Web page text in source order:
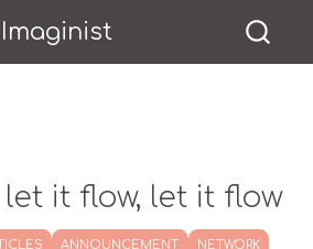
let it flow, let it flow
ANNOUNCEMENT NETWORK